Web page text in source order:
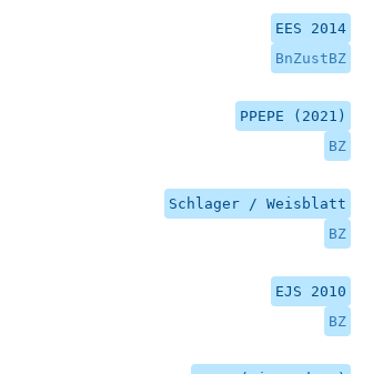
EES 2014
BnZustBZ
PPEPE (2021)
BZ
Schlager / Weisblatt
BZ
EJS 2010
BZ